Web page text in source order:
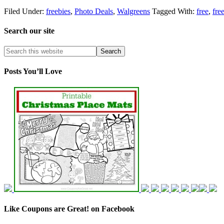
Filed Under: freebies, Photo Deals, Walgreens Tagged With: free,
Search our site
Posts You’ll Love
Like Coupons are Great! on Facebook